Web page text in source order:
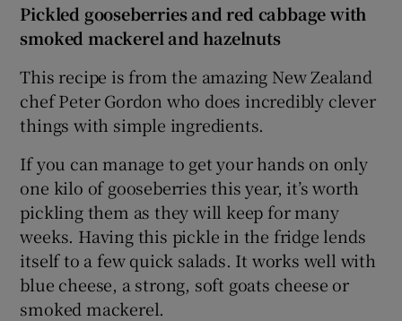
Pickled gooseberries and red cabbage with
smoked mackerel and hazelnuts
This recipe is from the amazing New Zealand
chef Peter Gordon who does incredibly clever
things with simple ingredients.
If you can manage to get your hands on only
one kilo of gooseberries this year, it’s worth
pickling them as they will keep for many
weeks. Having this pickle in the fridge lends
itself to a few quick salads. It works well with
blue cheese, a strong, soft goats cheese or
smoked mackerel.